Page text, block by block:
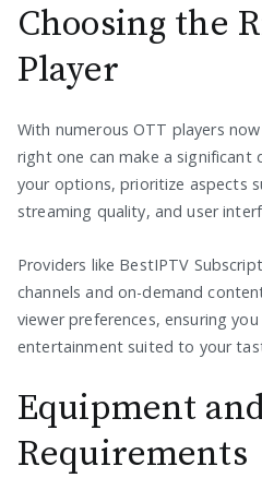
Choosing the
Player
With numerous OTT players
right one can make a significant
your options, prioritize aspects
streaming quality, and user
Providers like BestIPTV
channels and on-demand
viewer preferences, ensuring
entertainment suited to your
Equipment
Requirements